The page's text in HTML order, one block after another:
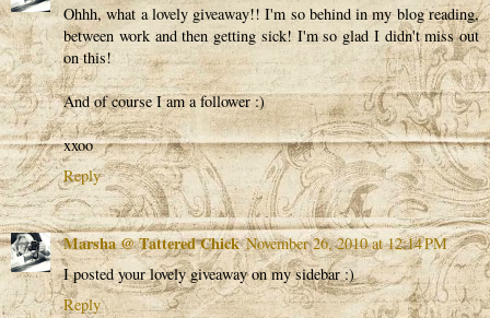
Ohhh, what a lovely giveaway!! I'm so behind in my blog reading,
between work and then getting sick! I'm so glad I didn't miss out
on this!
And of course I am a follower :)
xxoo
Reply
Marsha @ Tattered Chick November 26, 2010 at 12:14 PM
I posted your lovely giveaway on my sidebar :)
Reply